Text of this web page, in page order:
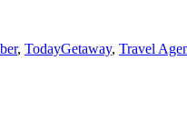
, TodayGetaway, Travel